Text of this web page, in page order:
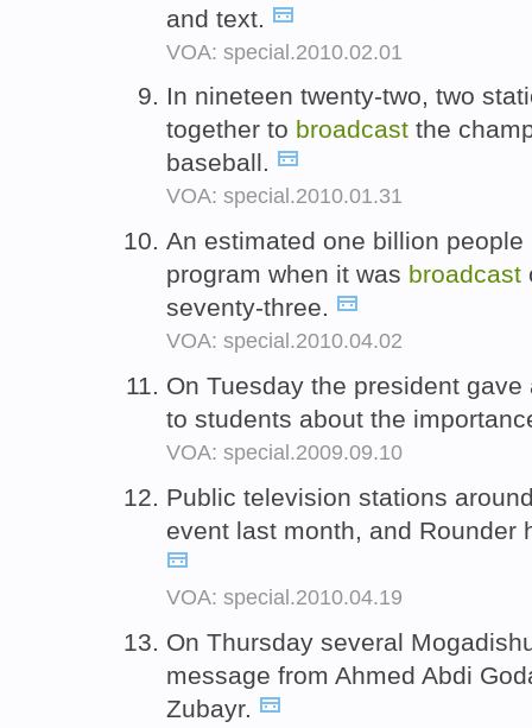
and text.
VOA: special.2010.02.01
In nineteen twenty-two, two
together to broadcast the
baseball.
VOA: special.2010.01.31
An estimated one billion
program when it was broadcast
seventy-three.
VOA: special.2010.04.02
On Tuesday the president
to students about the
VOA: special.2009.09.10
Public television stations
event last month, and Rounder
VOA: special.2010.04.19
On Thursday several
message from Ahmed Abdi
Zubayr.